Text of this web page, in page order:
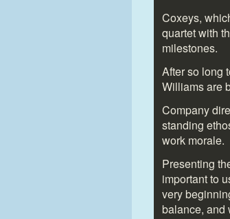
Coxeys,
quartet with
milestones.
After so long
Williams are
Company
standing
work morale.
Presenting
important to
very
balance, and